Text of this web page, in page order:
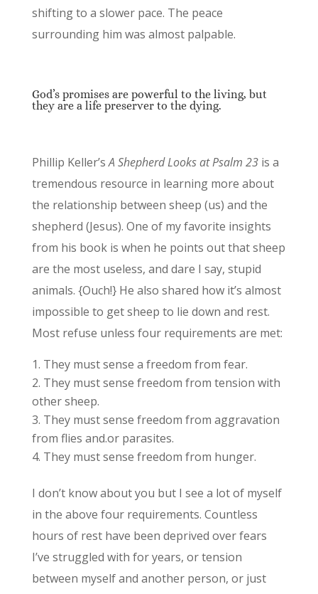
shifting to a slower pace. The peace
surrounding him was almost palpable.
God’s promises are powerful to the living, but
they are a life preserver to the dying.
Phillip Keller’sA Shepherd Looks at Psalm 23is a
tremendous resource in learning more about
the relationship between sheep (us) and the
shepherd (Jesus). One of my favorite insights
from his book is when he points out that sheep
are the most useless, and dare I say, stupid
animals. {Ouch!} He also shared how it’s almost
impossible to get sheep to lie down and rest.
Most refuse unless four requirements are met:
They must sense a freedom from fear.
They must sense freedom from tension with
other sheep.
They must sense freedom from aggravation
from flies and.or parasites.
They must sense freedom from hunger.
I don’t know about you but I see a lot of myself
in the above four requirements. Countless
hours of rest have been deprived over fears
I’ve struggled with for years, or tension
between myself and another person, or just